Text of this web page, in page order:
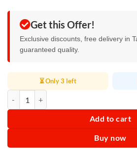
Get this Offer!
Exclusive discounts, free delivery in
guaranteed quality.
⏳ Only 3 left
Add to cart
Buy now